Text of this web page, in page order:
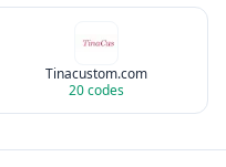
Tinacustom.com
20codes